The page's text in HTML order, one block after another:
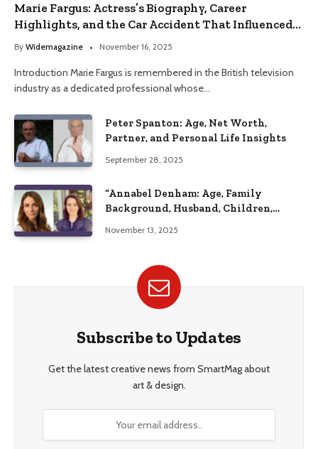
Marie Fargus: Actress’s Biography, Career
Highlights, and the Car Accident That Influenced
Her Life
By Widemagazine November 16, 2025
Introduction Marie Fargus is remembered in the British television
industry as a dedicated professional whose…
Peter Spanton: Age, Net Worth,
Partner, and Personal Life Insights
September 28, 2025
“Annabel Denham: Age, Family
Background, Husband, Children,
November 13, 2025
Subscribe to Updates
Get the latest creative news from SmartMag about
art & design.